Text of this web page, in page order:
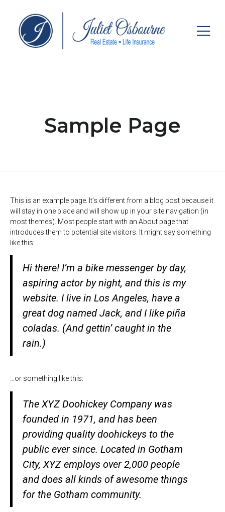
Sample Page
This is an example page. It’s different from a blog post because it
will stay in one place and will show up in your site navigation (in
most themes). Most people start with an About page that
introduces them to potential site visitors. It might say something
like this:
Hi there! I’m a bike messenger by day,
aspiring actor by night, and this is my
website. I live in Los Angeles, have a
great dog named Jack, and I like piña
coladas. (And gettin’ caught in the
rain.)
…or something like this:
The XYZ Doohickey Company was
founded in 1971, and has been
providing quality doohickeys to the
public ever since. Located in Gotham
City, XYZ employs over 2,000 people
and does all kinds of awesome things
for the Gotham community.